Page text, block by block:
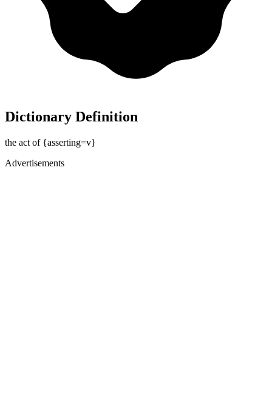
Dictionary Definition
the act of {asserting=v}
Advertisements